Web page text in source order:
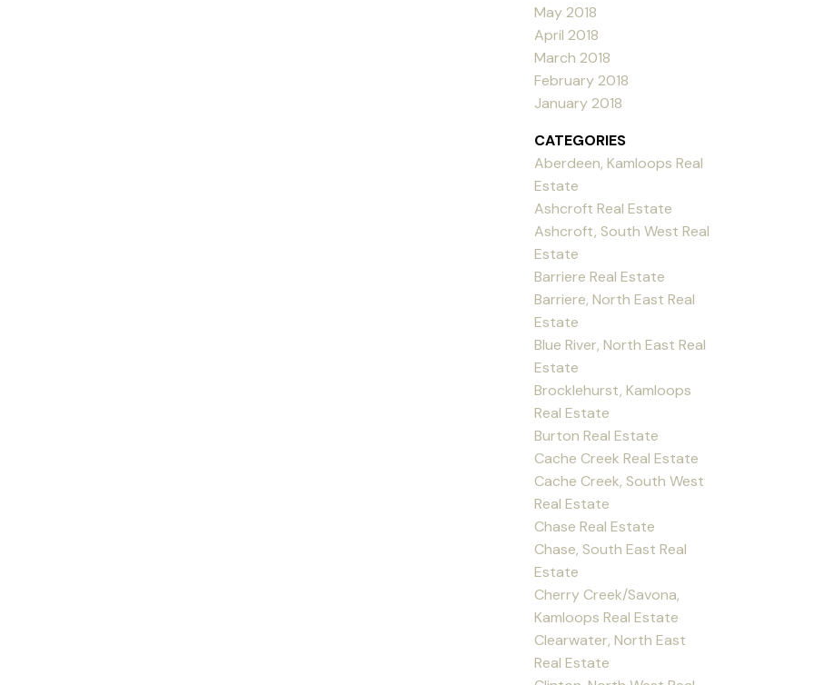
May 2018
April 2018
March 2018
February 2018
January 2018
CATEGORIES
Aberdeen, Kamloops Real
Estate
Ashcroft Real Estate
Ashcroft, South West Real
Estate
Barriere Real Estate
Barriere, North East Real
Estate
Blue River, North East Real
Estate
Brocklehurst, Kamloops
Real Estate
Burton Real Estate
Cache Creek Real Estate
Cache Creek, South West
Real Estate
Chase Real Estate
Chase, South East Real
Estate
Cherry Creek/Savona,
Kamloops Real Estate
Clearwater, North East
Real Estate